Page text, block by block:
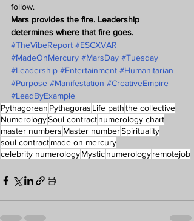
follow.
Mars provides the fire. Leadership
determines where that fire goes.
#TheVibeReport #ESCXVAR
#MadeOnMercury #MarsDay #Tuesday
#Leadership #Entertainment #Humanitarian
#Purpose #Manifestation #CreativeEmpire
#LeadByExample
Pythagorean Pythagoras Life paththe collective
NumerologySoul contractnumerology chart
master numbers Master numberSpirituality
soul contractmade on mercury
celebrity numerologyMysticnumerologyremotejob